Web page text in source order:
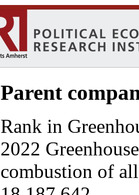
Parent
Rank in
2022
combustion of